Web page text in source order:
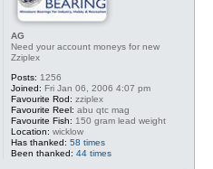
AG
Need your account moneys for new
Zziplex
Posts: 1256
Joined: Fri Jan 06, 2006 4:07 pm
Favourite Rod: zziplex
Favourite Reel: abu qtc mag
Favourite Fish: 150 gram lead weight
Location: wicklow
Has thanked: 58 times
Been thanked: 44 times